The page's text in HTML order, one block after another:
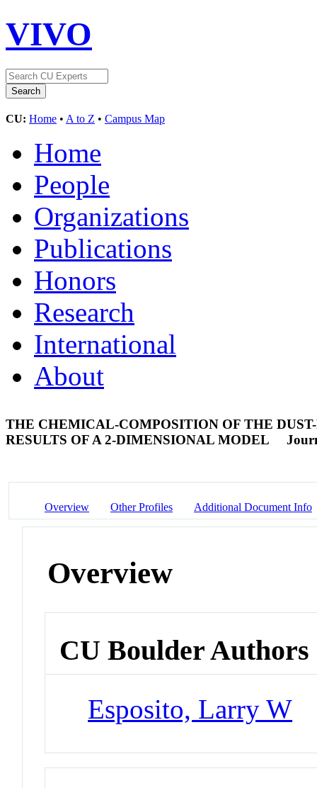
VIVO
CU: Home • A to Z • Campus Map
Home
People
Organizations
Publications
Honors
Research
International
About
THE CHEMICAL-COMPOSITION OF THE
RESULTS OF A 2-DIMENSIONAL MODEL
Overview Other Profiles Additional Document Info
Overview
CU Boulder Authors
Esposito, Larry W